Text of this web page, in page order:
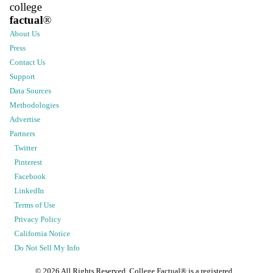
college
factual®
About Us
Press
Contact Us
Support
Data Sources
Methodologies
Advertise
Partners
Twitter
Pinterest
Facebook
LinkedIn
Terms of Use
Privacy Policy
California Notice
Do Not Sell My Info
© 2026 All Rights Reserved. College Factual® is a registered